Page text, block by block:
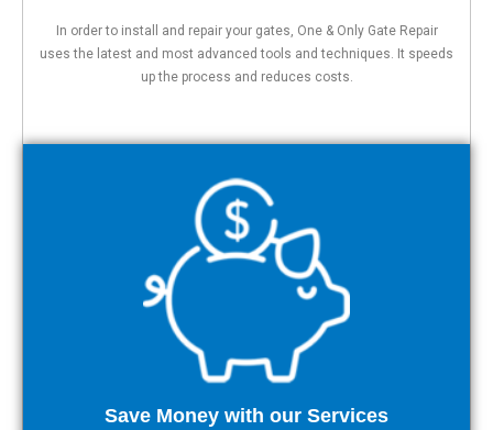
In order to install and repair your gates, One & Only Gate Repair
uses the latest and most advanced tools and techniques. It speeds
up the process and reduces costs.
Save Money with our Services